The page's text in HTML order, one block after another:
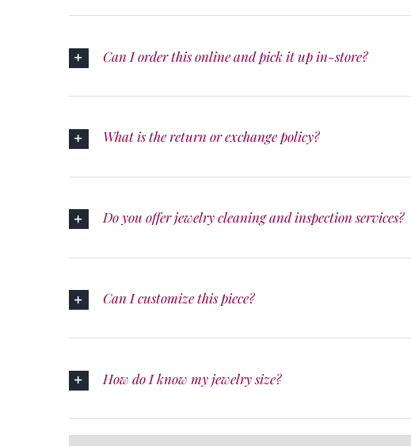
Can I order this online and pick it up in-store?
What is the return or exchange policy?
Do you offer jewelry cleaning and inspection services?
Can I customize this piece?
How do I know my jewelry size?